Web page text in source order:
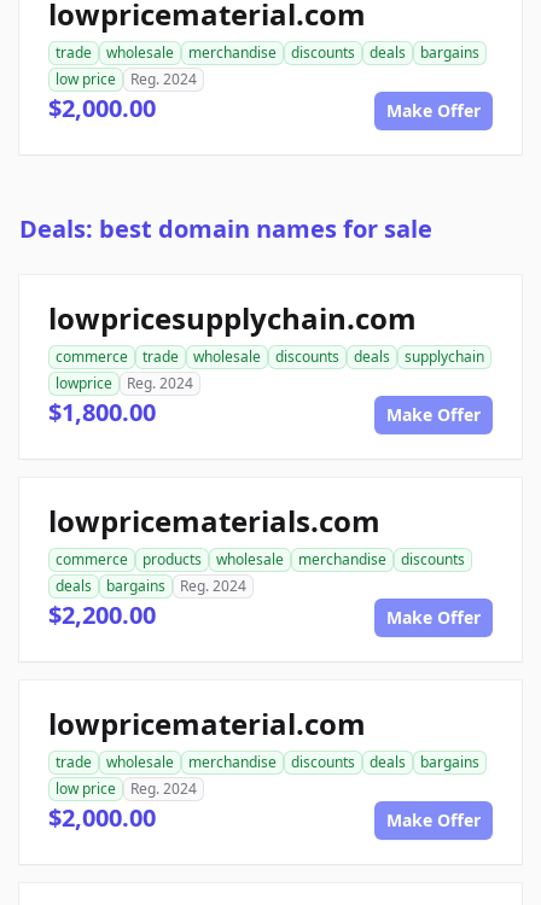
lowpricematerial.com
trade wholesale merchandise discounts deals
bargains
low price
Reg. 2024
$2,000.00 Make Offer
Deals: best domain names for sale
lowpricesupplychain.com
commerce trade wholesale discounts deals
supplychain
lowprice
Reg. 2024
$1,800.00 Make Offer
lowpricematerials.com
commerce products wholesale merchandise
discounts
deals
bargains Reg. 2024
$2,200.00 Make Offer
lowpricematerial.com
trade wholesale merchandise discounts deals
bargains
low price
Reg. 2024
$2,000.00 Make Offer